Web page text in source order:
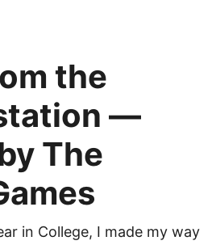
the
—
The
in College, I made my way